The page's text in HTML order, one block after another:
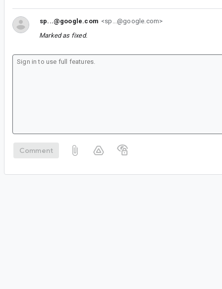
sp...@google.com <sp...@google.com>
Marked as fixed.
Comment